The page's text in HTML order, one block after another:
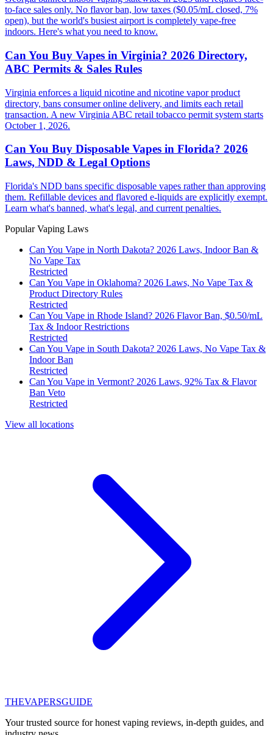
to-face sales only. No flavor ban, low taxes ($0.05/mL closed, 7%
open), but the world's busiest airport is completely vape-free
indoors. Here's what you need to know.
Can You Buy Vapes in Virginia? 2026 Directory,
ABC Permits & Sales Rules
Virginia enforces a liquid nicotine and nicotine vapor product
directory, bans consumer online delivery, and limits each retail
transaction. A new Virginia ABC retail tobacco permit system starts
October 1, 2026.
Can You Buy Disposable Vapes in Florida? 2026
Laws, NDD & Legal Options
Florida's NDD bans specific disposable vapes rather than approving
them. Refillable devices and flavored e-liquids are explicitly exempt.
Learn what's banned, what's legal, and current penalties.
Popular Vaping Laws
Can You Vape in North Dakota? 2026 Laws, Indoor Ban &
No Vape Tax
Restricted
Can You Vape in Oklahoma? 2026 Laws, No Vape Tax &
Product Directory Rules
Restricted
Can You Vape in Rhode Island? 2026 Flavor Ban, $0.50/mL
Tax & Indoor Restrictions
Restricted
Can You Vape in South Dakota? 2026 Laws, No Vape Tax &
Indoor Ban
Restricted
Can You Vape in Vermont? 2026 Laws, 92% Tax & Flavor
Ban Veto
Restricted
View all locations
THEVAPERSGUIDE
Your trusted source for honest vaping reviews, in-depth guides, and